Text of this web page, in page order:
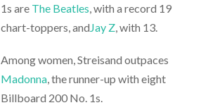
1s are The Beatles , with a record 19
chart-toppers, and Jay Z, with 13.
Among women, Streisand outpaces
Madonna, the runner-up with eight
Billboard 200 No. 1s.